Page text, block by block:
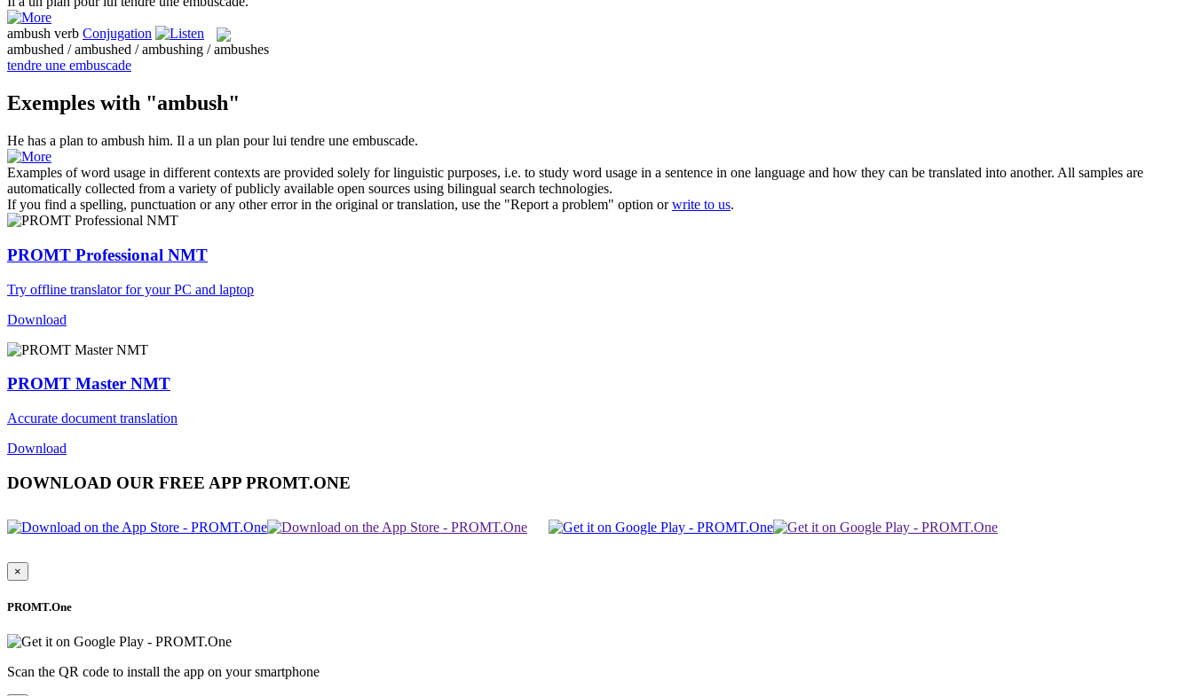
ambush verb Conjugation
ambushed / ambushed / ambushing / ambushes
tendre une embuscade
Exemples with "ambush"
He has a plan to ambush him. Il a un plan pour lui tendre une embuscade.
Examples of word usage in different contexts are provided solely for linguistic purposes, i.e. to study word usage in a sentence in one language and how they can be translated into another. All samples are
automatically collected from a variety of publicly available open sources using bilingual search technologies.
If you find a spelling, punctuation or any other error in the original or translation, use the "Report a problem" option orwrite to us.
PROMT Professional NMT
Try offline translator for your PC and laptop
Download
PROMT Master NMT
Accurate document translation
Download
DOWNLOAD OUR FREE APP PROMT.ONE
×
PROMT.One
Scan the QR code to install the app on your smartphone